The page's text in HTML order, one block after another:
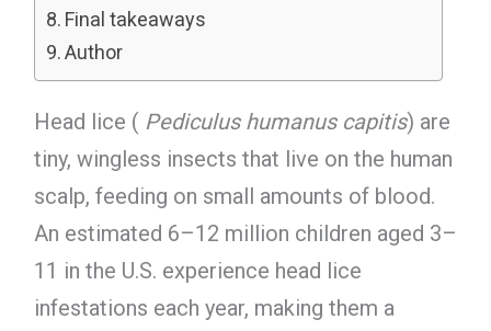
Final takeaways
Author
Head lice ( Pediculus humanus capitis) are
tiny, wingless insects that live on the human
scalp, feeding on small amounts of blood.
An estimated 6–12 million children aged 3–
11 in the U.S. experience head lice
infestations each year, making them a